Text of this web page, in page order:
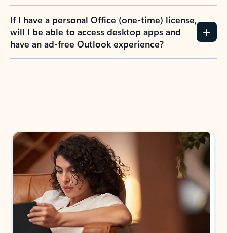
If I have a personal Office (one-time) license,
will I be able to access desktop apps and
have an ad-free Outlook experience?